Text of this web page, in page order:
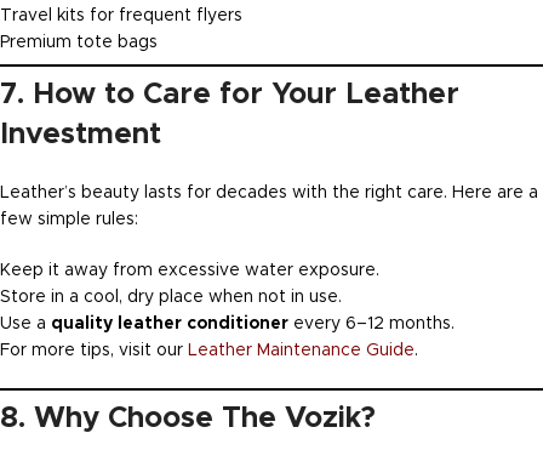
Travel kits for frequent flyers
Premium tote bags
7. How to Care for Your Leather
Investment
Leather’s beauty lasts for decades with the right care. Here are a
few simple rules:
Keep it away from excessive water exposure.
Store in a cool, dry place when not in use.
Use a quality leather conditioner every 6–12 months.
For more tips, visit our Leather Maintenance Guide.
8. Why Choose The Vozik?